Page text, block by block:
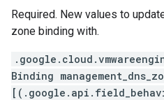
Required. New values to
zone binding with.
Binding